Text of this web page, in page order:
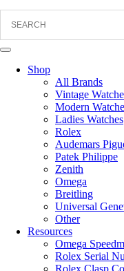
Shop
All Brands
Vintage
Modern
Ladies Watches
Rolex
Audemars
Patek Philippe
Zenith
Omega
Breitling
Universal
Other
Resources
Omega
Rolex Serial
Rolex Clasp